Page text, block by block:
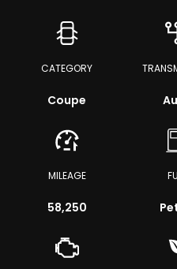
CATEGORY
Coupe
MILEAGE
58,250